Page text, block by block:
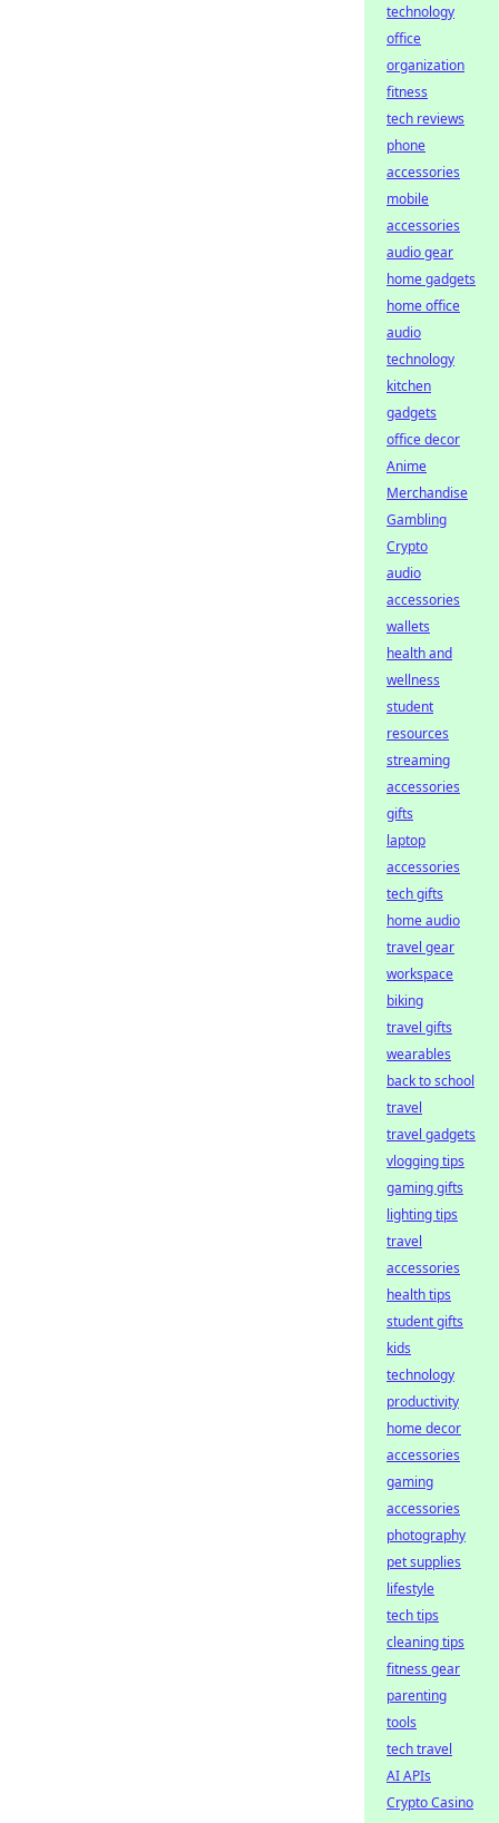
technology
office
organization
fitness
tech reviews
phone
accessories
mobile
accessories
audio gear
home gadgets
home office
audio
technology
kitchen
gadgets
office decor
Anime
Merchandise
Gambling
Crypto
audio
accessories
wallets
health and
wellness
student
resources
streaming
accessories
gifts
laptop
accessories
tech gifts
home audio
travel gear
workspace
biking
travel gifts
wearables
back to school
travel
travel gadgets
vlogging tips
gaming gifts
lighting tips
travel
accessories
health tips
student gifts
kids
technology
productivity
home decor
accessories
gaming
accessories
photography
pet supplies
lifestyle
tech tips
cleaning tips
fitness gear
parenting
tools
tech travel
AI APIs
Crypto Casino